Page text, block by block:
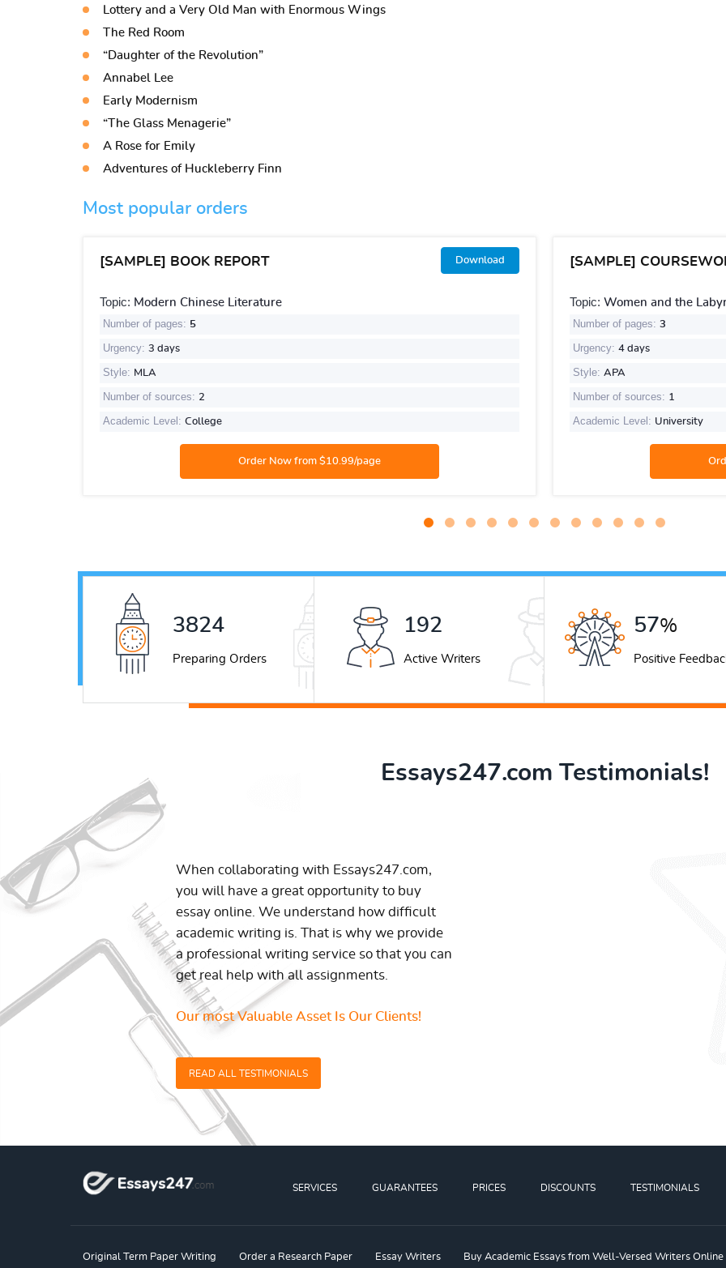
Lottery and a Very Old Man with Enormous Wings
The Red Room
“Daughter of the Revolution”
Annabel Lee
Early Modernism
“The Glass Menagerie”
A Rose for Emily
Adventures of Huckleberry Finn
Most popular orders
[SAMPLE] BOOK REPORT Download
Topic: Modern Chinese Literature
Number of pages: 5
Urgency: 3 days
Style: MLA
Number of sources: 2
Academic Level: College
[SAMPLE]
Topic: Women and the
Number of pages: 3
Urgency: 4 days
Style: APA
Number of sources: 1
Academic Level: University
4939
Preparing Orders
248
Active Writers
74%
Positive
Essays247.com Testimonials!
When collaborating with Essays247.com,
you will have a great opportunity to buy
essay online. We understand how difficult
academic writing is. That is why we provide
a professional writing service so that you can
get real help with all assignments.
Our most Valuable Asset Is Our Clients!
READ ALL TESTIMONIALS
SERVICES GUARANTEES PRICES DISCOUNTS TESTIMONIALS
Original Term Paper Writing Order a Research Paper Essay Writers Buy Academic Essays from Well-Versed Writers Online